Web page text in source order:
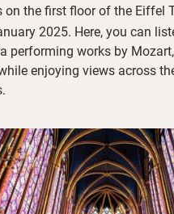
on the first floor of the Eiffel
2025. Here, you can
performing works by
enjoying views across